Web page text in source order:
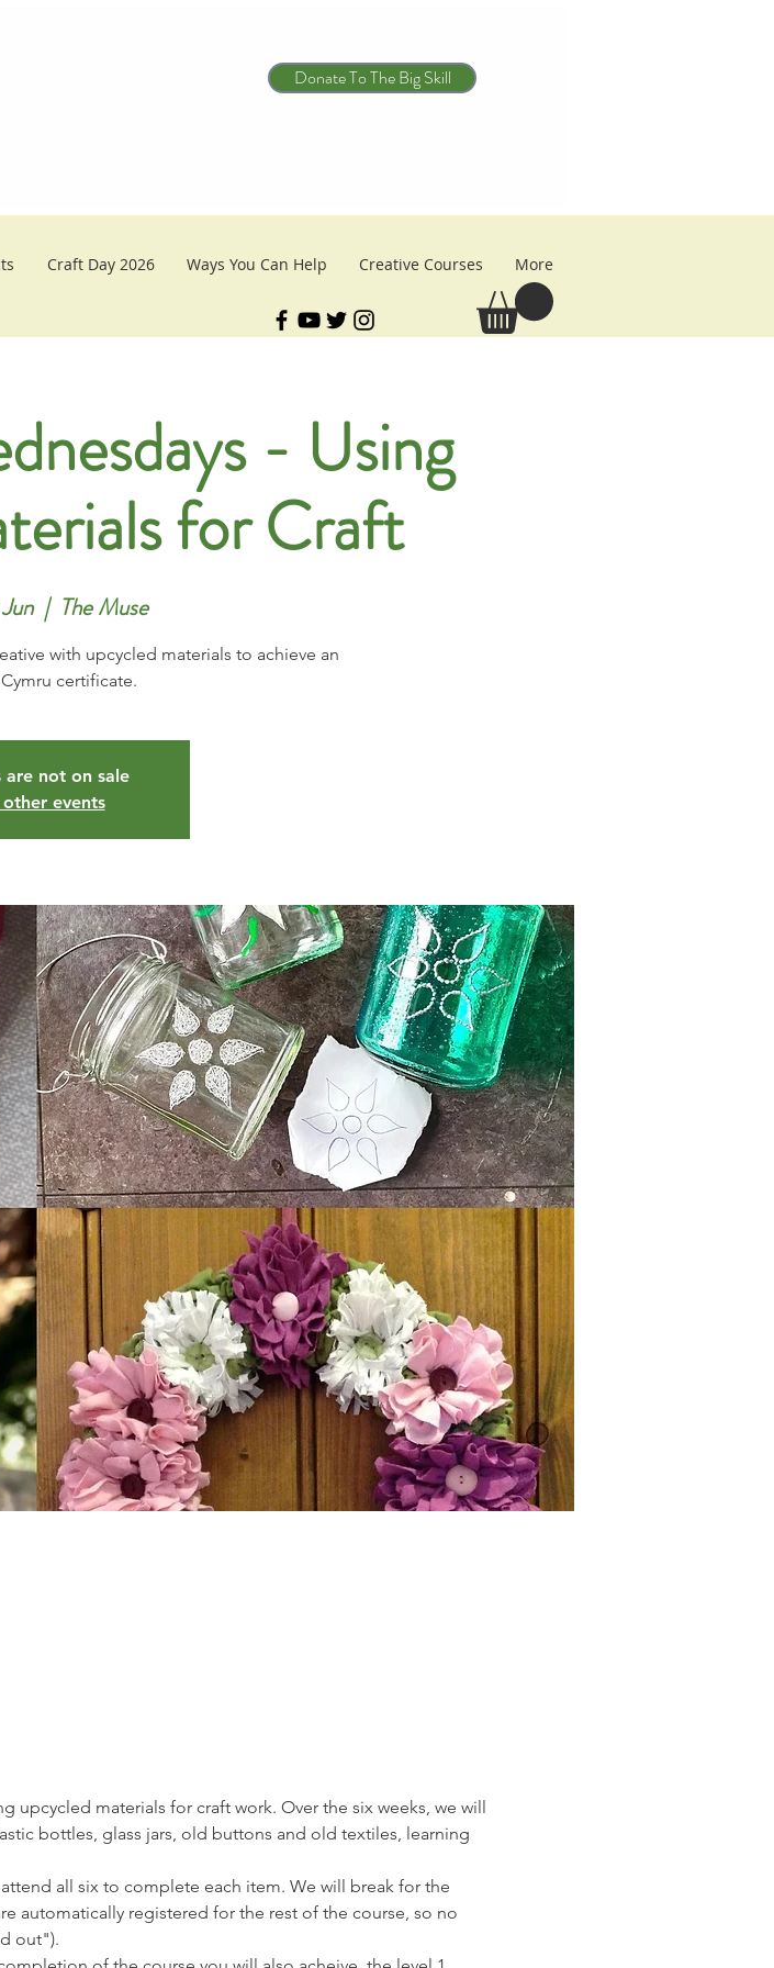
Donate To The Big Skill
Craft Day 2026 Ways You Can Help Creative Courses More
- Using
for Craft
  |
The Muse
with upcycled materials to achieve an
certificate.
are not on sale
other events
upcycled materials for craft work. Over the six weeks, we will
bottles, glass jars, old buttons and old textiles, learning
all six to complete each item. We will break for the
automatically registered for the rest of the course, so no
out").